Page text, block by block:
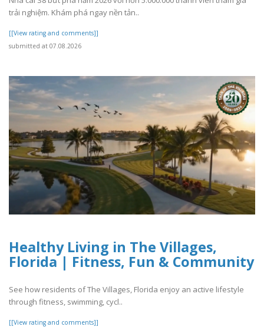
trải nghiệm. Khám phá ngay nền tản..
[[View rating and comments]]
submitted at 07.08.2026
Healthy Living in The Villages,
Florida | Fitness, Fun & Community
See how residents of The Villages, Florida enjoy an active lifestyle
through fitness, swimming, cycl..
[[View rating and comments]]